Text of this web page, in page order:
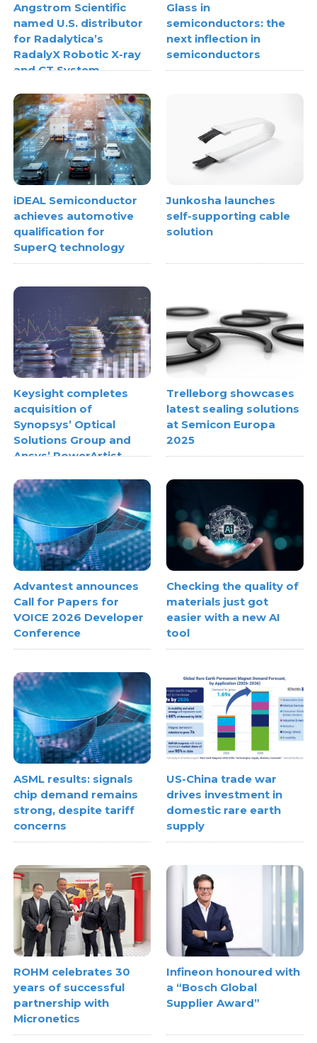
Angstrom Scientific
named U.S. distributor
for Radalytica’s
RadalyX Robotic X-ray
and CT System
Glass in
semiconductors: the
next inflection in
semiconductors
iDEAL Semiconductor
achieves automotive
qualification for
SuperQ technology
Junkosha launches
self-supporting cable
solution
Keysight completes
acquisition of
Synopsys’ Optical
Solutions Group and
Ansys’ PowerArtist
Trelleborg showcases
latest sealing solutions
at Semicon Europa
2025
Advantest announces
Call for Papers for
VOICE 2026 Developer
Conference
Checking the quality of
materials just got
easier with a new AI
tool
ASML results: signals
chip demand remains
strong, despite tariff
concerns
US-China trade war
drives investment in
domestic rare earth
supply
ROHM celebrates 30
years of successful
partnership with
Micronetics
Infineon honoured with
a “Bosch Global
Supplier Award”